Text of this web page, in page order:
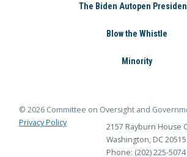
The Biden Autopen
Blow the Whistle
Minority
© 2026 Committee on Oversight and
Privacy Policy
2157 Rayburn House
Washington, DC 20515
Phone: (202) 225-5074